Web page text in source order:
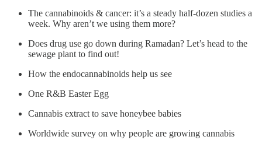
The cannabinoids & cancer: it’s a steady half-dozen studies a
week. Why aren’t we using them more?
Does drug use go down during Ramadan? Let’s head to the
sewage plant to find out!
How the endocannabinoids help us see
One R&B Easter Egg
Cannabis extract to save honeybee babies
Worldwide survey on why people are growing cannabis